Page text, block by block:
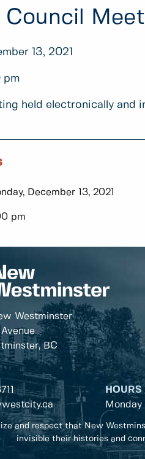
Council
13, 2021
pm
held electronically and
December 13, 2021
pm
Westminster
Avenue
BC
and respect that New
invisible their histories and